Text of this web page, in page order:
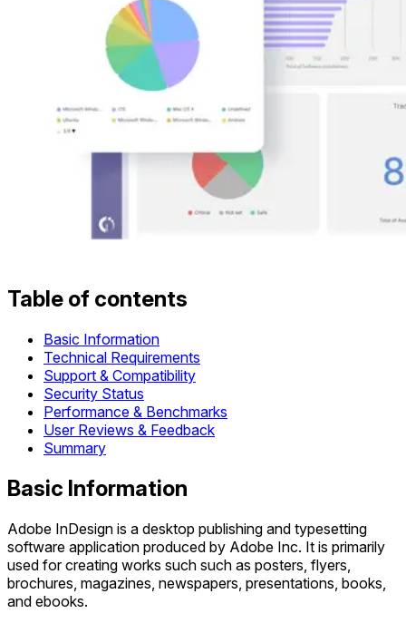
Table of contents
Basic Information
Technical Requirements
Support & Compatibility
Security Status
Performance & Benchmarks
User Reviews & Feedback
Summary
Basic Information
Adobe InDesign is a desktop publishing and typesetting
software application produced by Adobe Inc. It is primarily
used for creating works such such as posters, flyers,
brochures, magazines, newspapers, presentations, books,
and ebooks.